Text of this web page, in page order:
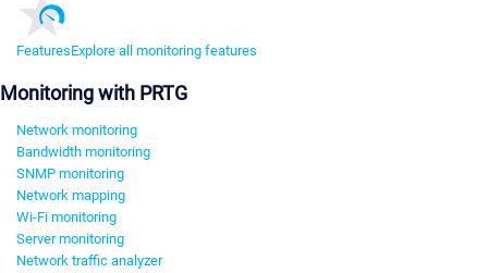
FeaturesExplore all monitoring features
Monitoring with PRTG
Network monitoring
Bandwidth monitoring
SNMP monitoring
Network mapping
Wi-Fi monitoring
Server monitoring
Network traffic analyzer